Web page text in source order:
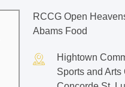
RCCG Open
Abams Food
Hightown
Sports and Arts